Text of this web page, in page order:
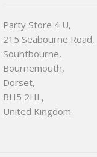
Party Store 4 U,
215 Seabourne Road,
Souhtbourne,
Bournemouth,
Dorset,
BH5 2HL,
United Kingdom